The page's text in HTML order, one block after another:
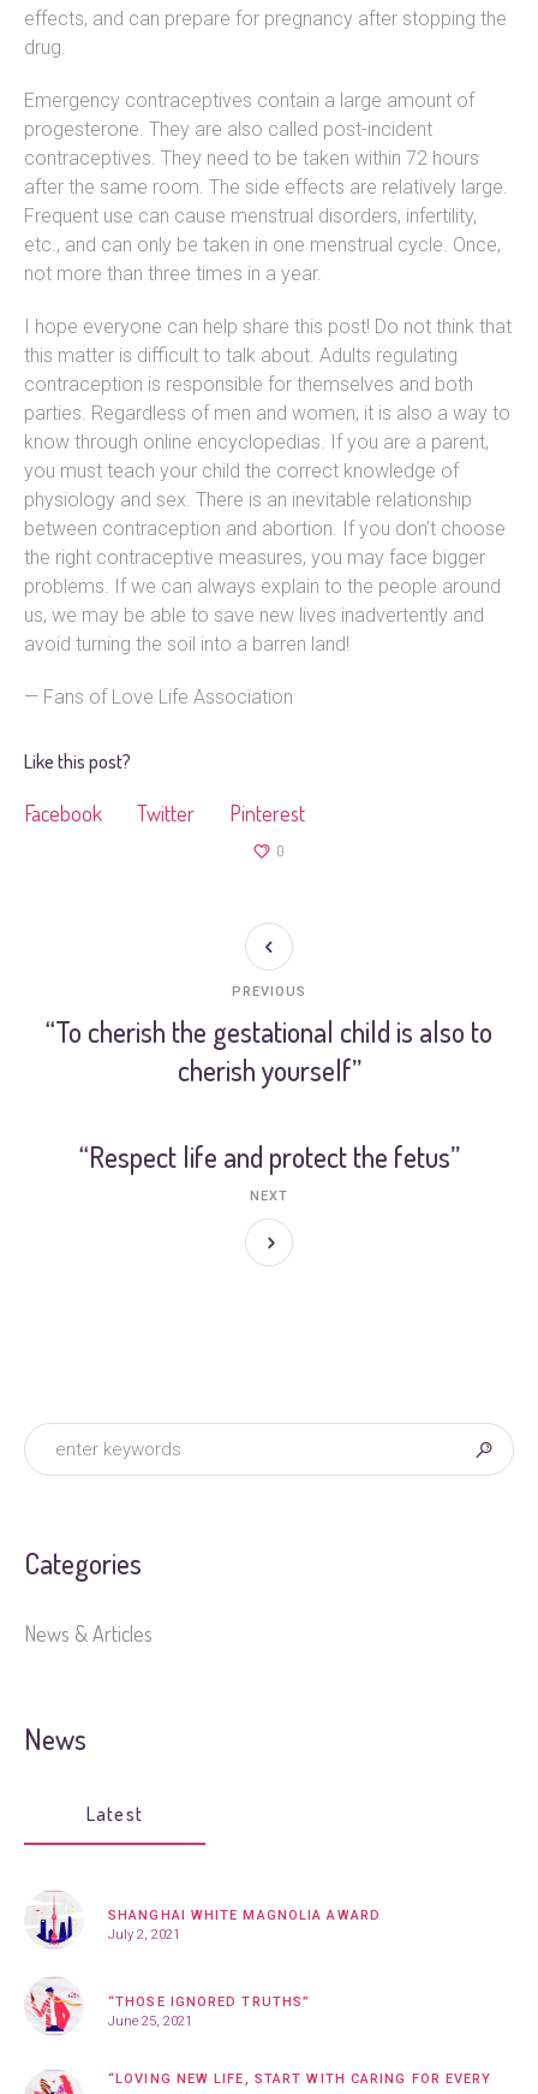
effects, and can prepare for pregnancy after stopping the
drug.
Emergency contraceptives contain a large amount of
progesterone. They are also called post-incident
contraceptives. They need to be taken within 72 hours
after the same room. The side effects are relatively large.
Frequent use can cause menstrual disorders, infertility,
etc., and can only be taken in one menstrual cycle. Once,
not more than three times in a year.
I hope everyone can help share this post! Do not think that
this matter is difficult to talk about. Adults regulating
contraception is responsible for themselves and both
parties. Regardless of men and women, it is also a way to
know through online encyclopedias. If you are a parent,
you must teach your child the correct knowledge of
physiology and sex. There is an inevitable relationship
between contraception and abortion. If you don’t choose
the right contraceptive measures, you may face bigger
problems. If we can always explain to the people around
us, we may be able to save new lives inadvertently and
avoid turning the soil into a barren land!
— Fans of Love Life Association
Like this post?
Facebook Twitter Pinterest
0
“To cherish the gestational child is also to
cherish yourself”
PREVIOUS
“Respect life and protect the fetus”
NEXT
Categories
News & Articles
News
Latest
SHANGHAI WHITE MAGNOLIA AWARD
July 2, 2021
“THOSE IGNORED TRUTHS”
June 25, 2021
“LOVING NEW LIFE, START WITH CARING FOR EVERY